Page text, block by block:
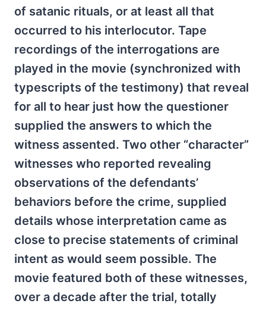
of satanic rituals, or at least all that
occurred to his interlocutor. Tape
recordings of the interrogations are
played in the movie (synchronized with
typescripts of the testimony) that reveal
for all to hear just how the questioner
supplied the answers to which the
witness assented. Two other “character”
witnesses who reported revealing
observations of the defendants’
behaviors before the crime, supplied
details whose interpretation came as
close to precise statements of criminal
intent as would seem possible. The
movie featured both of these witnesses,
over a decade after the trial, totally